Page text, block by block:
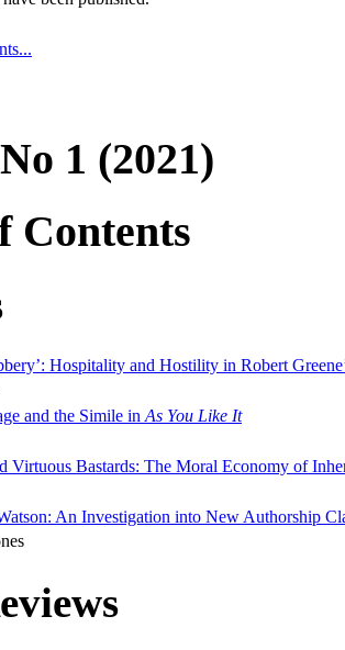
1 (2021)
Contents
Hospitality and Hostility in Robert
and the Simile in As You Like It
Virtuous Bastards: The Moral Economy of
An Investigation into New Authorship